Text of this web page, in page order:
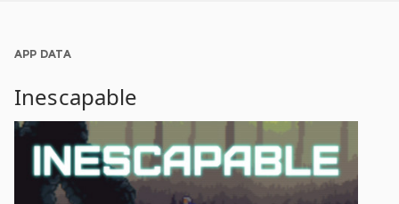
APP DATA
Inescapable